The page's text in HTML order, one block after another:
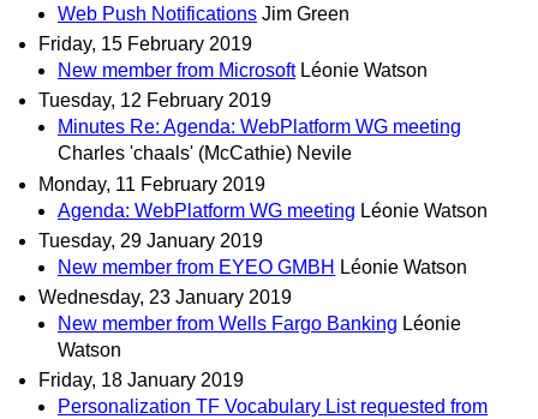
Web Push Notifications Jim Green
Friday, 15 February 2019
New member from Microsoft Léonie Watson
Tuesday, 12 February 2019
Minutes Re: Agenda: WebPlatform WG meeting
Charles 'chaals' (McCathie) Nevile
Monday, 11 February 2019
Agenda: WebPlatform WG meeting Léonie Watson
Tuesday, 29 January 2019
New member from EYEO GMBH Léonie Watson
Wednesday, 23 January 2019
New member from Wells Fargo Banking Léonie
Watson
Friday, 18 January 2019
Personalization TF Vocabulary List requested from